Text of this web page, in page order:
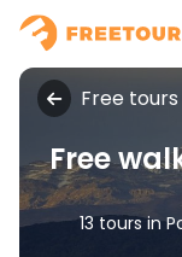
Free
Free
13 tours in